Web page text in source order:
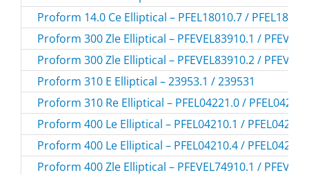
Proform 14.0 Ce Elliptical – PFEL18010.7 /
Proform 300 Zle Elliptical – PFEVEL83910.1 /
Proform 300 Zle Elliptical – PFEVEL83910.2 /
Proform 310 E Elliptical – 23953.1 / 239531
Proform 310 Re Elliptical – PFEL04221.0 /
Proform 400 Le Elliptical – PFEL04210.1 / PFEL042101
Proform 400 Le Elliptical – PFEL04210.4 / PFEL042104
Proform 400 Zle Elliptical – PFEVEL74910.1 /